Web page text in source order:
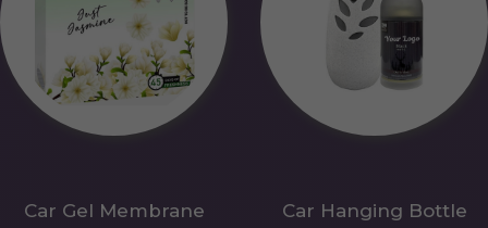
Car Gel Membrane
Car Hanging Bottle